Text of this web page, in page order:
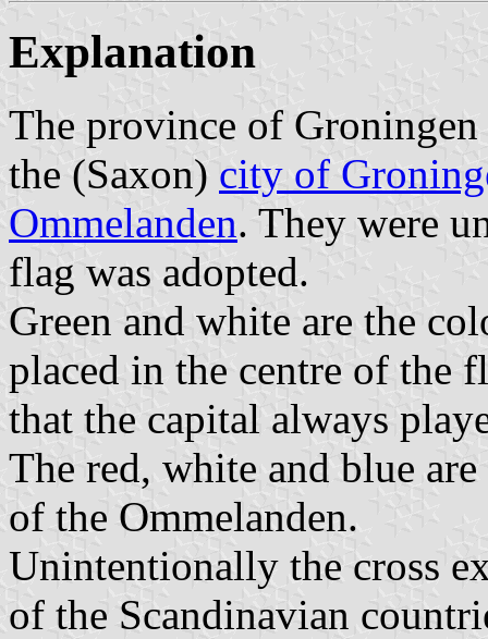
Explanation
The province of
the (Saxon) city of
Ommelanden. They were
flag was adopted.
Green and white are the
placed in the centre of the
that the capital always
The red, white and blue
of the Ommelanden.
Unintentionally the cross
of the Scandinavian